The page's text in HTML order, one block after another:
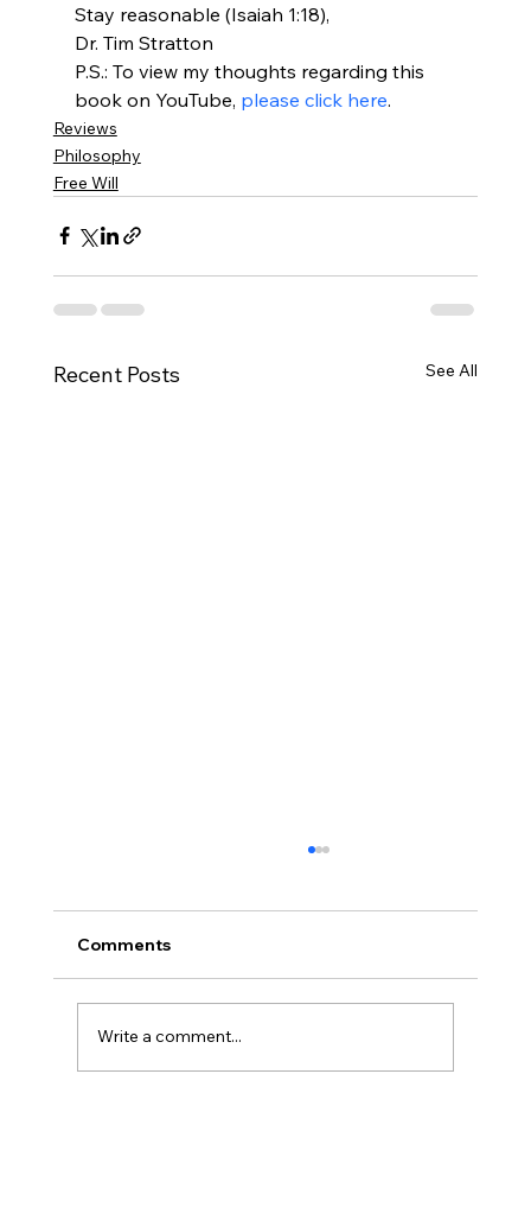
Stay reasonable (Isaiah 1:18),
Dr. Tim Stratton
P.S.: To view my thoughts regarding this
book on YouTube, please click here.
Reviews
Philosophy
Free Will
Recent Posts See All
Comments
Write a comment...